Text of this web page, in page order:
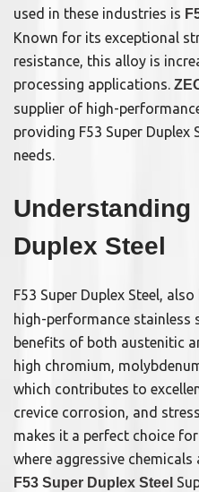
used in these industries is
Known for its exceptional
resistance, this alloy is
processing applications.
supplier of high-
providing F53 Super
needs.
Understanding
Duplex Steel
F53 Super Duplex Steel,
high-performance stainless
benefits of both austenitic
high chromium,
which contributes to
crevice corrosion, and
makes it a perfect choice
where aggressive
F53 Super Duplex Steel